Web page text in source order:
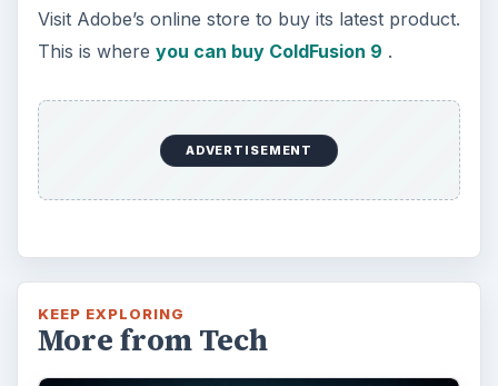
Visit Adobe’s online store to buy its latest product.
This is where you can buy ColdFusion 9 .
ADVERTISEMENT
KEEP EXPLORING
More from Tech